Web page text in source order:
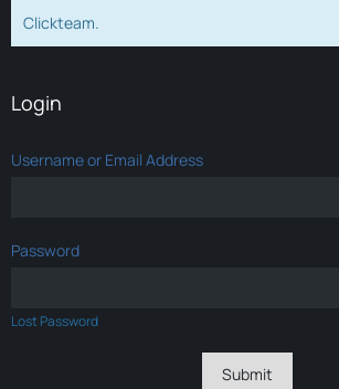
Clickteam.
Login
Username or Email Address
Password
Lost Password